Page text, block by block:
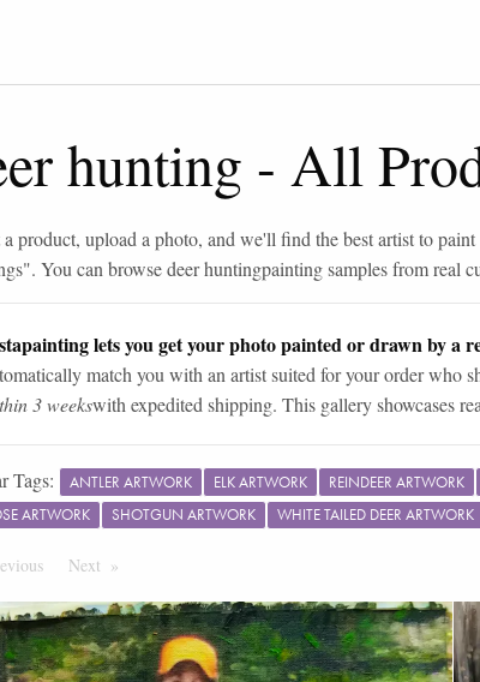
hunting - All
a product, upload a photo, and we'll find the best artist to
". You can browsedeer huntingpainting samples from real
lets you get your photo painted or drawn by a
match you with an artist suited for your order who
3 weekswith expedited shipping. This gallery showcases
Tags: ANTLER ARTWORK ELK ARTWORK REINDEER ARTWORK
ARTWORK
SHOTGUN ARTWORK WHITE TAILED DEER ARTWORK
PageNext Page